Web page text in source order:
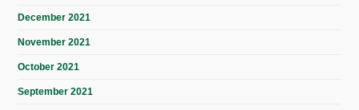
December 2021
November 2021
October 2021
September 2021